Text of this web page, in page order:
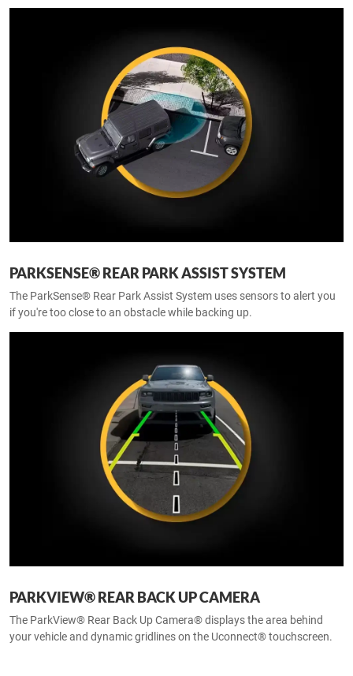
PARKSENSE® REAR PARK ASSIST SYSTEM
The ParkSense® Rear Park Assist System uses sensors to alert you
if you're too close to an obstacle while backing up.
PARKVIEW® REAR BACK UP CAMERA
The ParkView® Rear Back Up Camera® displays the area behind
your vehicle and dynamic gridlines on the Uconnect® touchscreen.